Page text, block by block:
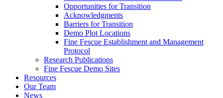
Opportunities for Transition
Acknowledgments
Barriers for Transition
Demo Plot Locations
Fine Fescue Establishment and Management
Protocol
Research Publications
Fine Fescue Demo Sites
Resources
Our Team
News